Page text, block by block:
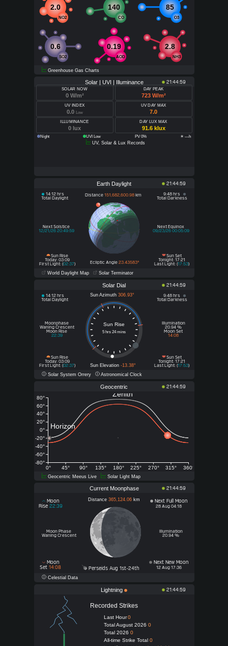
Greenhouse Gas Charts
2.0
NO2
140
CO
85
O3
SO2
0.6
AOD
0.19
NH3
2.8
Solar | UVI | Illuminance 21:44:59
SOLAR NOW
0 W/m²
DAY PEAK
723 W/m²
UV INDEX
0.0 Low
UV DAY MAX
7.0
ILLUMINANCE
0 lux
DAY LUX MAX
91.6 klux
Night UVI Low PV 0% ☀ —h
UV, Solar & Lux Records
World Daylight Map Solar Terminator
Earth Daylight 21:44:59
14:12 hrs
Total Daylight
9:48 hrs
Total Darkness
Sun Rise
Today: 03:09
First Light: (02:37)
Sun Set
Tonight: 17:21
Last Light: (17:53)
Distance 151,682,600.98km
Ecliptic Angle23.43583°
Next Equinox
09/23/26 00:05:09
Next Solstice
12/21/26 20:49:59
Solar System Orrery Astronomical Clock
Solar Dial 21:44:59
14:12 hrs
Total Daylight
9:48 hrs
Total Darkness
Sun Rise
Today: 03:09
First Light: (02:37)
Sun Set
Tonight: 17:21
Last Light: (17:53)
Sun Azimuth306.93°
Sun Elevation-13.38°
Moonphase
Waning Crescent
Moon Rise
22:39
Illumination
20.94 %
Moon Set
14:08
5 hrs 24 mins
Sun Rise
Geocentric Meeus Live Solar Light Map
Geocentric 21:44:59
0° 45° 90° 135° 180° 225° 270° 315° 360°
-80°
-60°
-40°
-20°
0°
20°
40°
60°
80° Zenith
Horizon
Celestial Data
Current Moonphase 21:44:59
Moon
Rise22:39
Next Full Moon
28 Aug 04:18
Next New Moon
12 Aug 17:36
Moon
Set 14:08 Perseids Aug 1st-24th
Moon Phase
Waning Crescent
Illumination
20.94 %
Distance 365,124.06 km
Lightning 21:44:59
Recorded Strikes
Last Hour
Total August 2026 0
Total 2026
All-time Strike Total
0
0
0